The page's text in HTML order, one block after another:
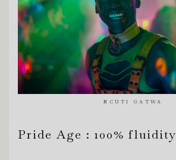
NCUTI GATWA
Pride Age : 100% fluidity